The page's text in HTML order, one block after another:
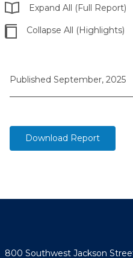
Expand All (Full Report)
Collapse All (Highlights)
Published September, 2025
Download Report
800 Southwest Jackson